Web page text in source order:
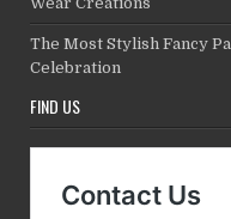
The Most Stylish Fancy
Celebration
FIND US